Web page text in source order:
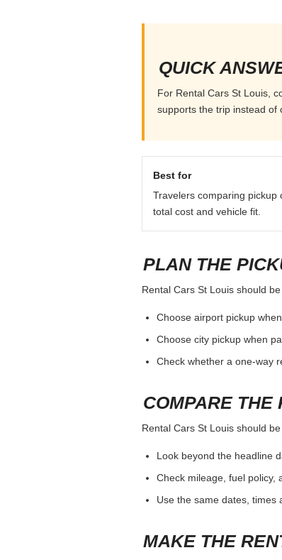
QUICK
For Rental Cars St Louis,
supports the trip instead of
Best for
Travelers comparing pickup
total cost and vehicle fit.
PLAN THE
Rental Cars St Louis should
Choose airport pickup
Choose city pickup when
Check whether a one-way
COMPARE THE
Rental Cars St Louis should
Look beyond the headline
Check mileage, fuel policy,
Use the same dates, times
MAKE THE